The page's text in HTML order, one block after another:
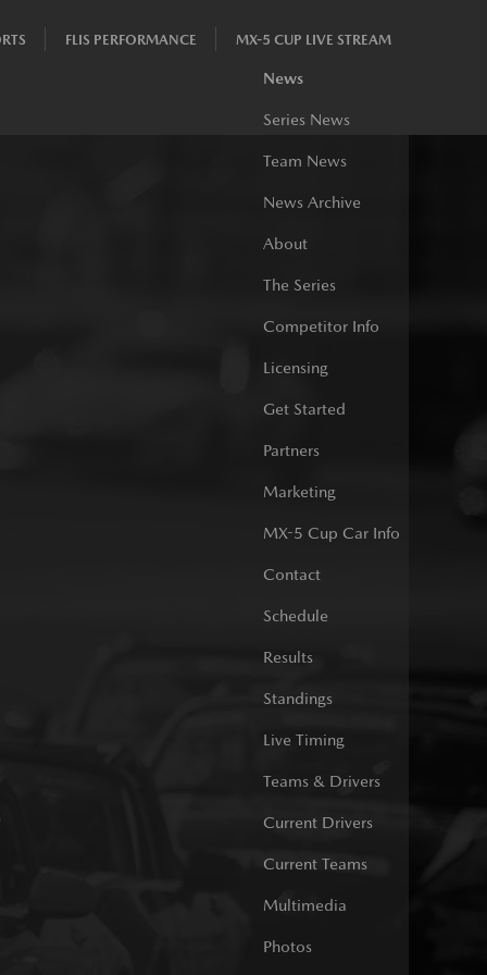
FLIS PERFORMANCE MX-5 CUP LIVE STREAM
News
Series News
Team News
News Archive
About
The Series
Competitor Info
Licensing
Get Started
Partners
Marketing
MX-5 Cup Car Info
Contact
Schedule
Results
Standings
Live Timing
Teams & Drivers
Current Drivers
Current Teams
Multimedia
Photos